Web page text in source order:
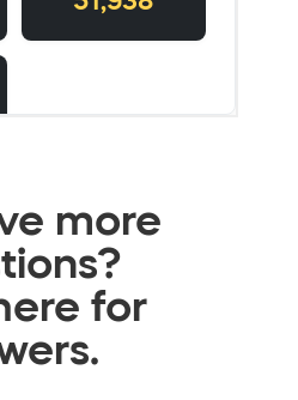
more
for